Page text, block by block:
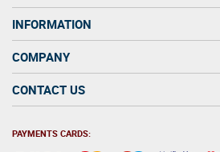
INFORMATION
COMPANY
CONTACT US
PAYMENTS CARDS: